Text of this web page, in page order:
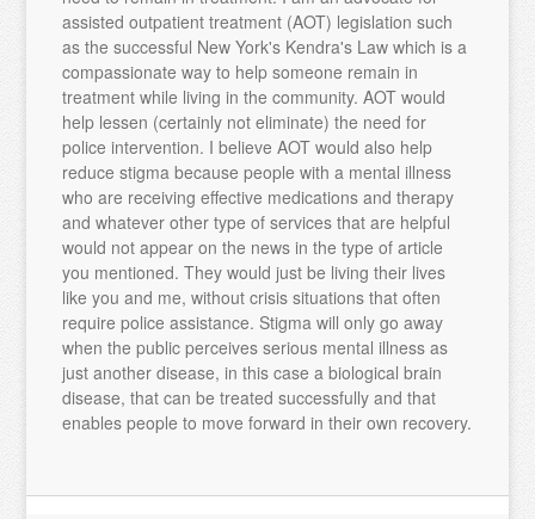
assisted outpatient treatment (AOT) legislation such
as the successful New York's Kendra's Law which is a
compassionate way to help someone remain in
treatment while living in the community. AOT would
help lessen (certainly not eliminate) the need for
police intervention. I believe AOT would also help
reduce stigma because people with a mental illness
who are receiving effective medications and therapy
and whatever other type of services that are helpful
would not appear on the news in the type of article
you mentioned. They would just be living their lives
like you and me, without crisis situations that often
require police assistance. Stigma will only go away
when the public perceives serious mental illness as
just another disease, in this case a biological brain
disease, that can be treated successfully and that
enables people to move forward in their own recovery.